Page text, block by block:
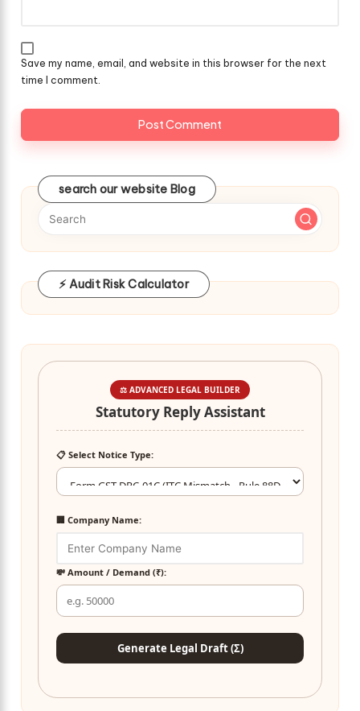
Save my name, email, and website in this browser for the next
time I comment.
search our website Blog
⚡ Audit Risk Calculator
⚖️ ADVANCED LEGAL BUILDER
Statutory Reply Assistant
📋 Select Notice Type:
🏢 Company Name:
💸 Amount / Demand (₹):
Generate Legal Draft (Σ)